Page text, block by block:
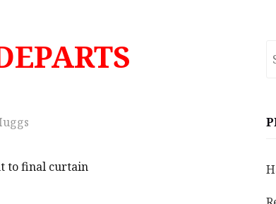
to final curtain